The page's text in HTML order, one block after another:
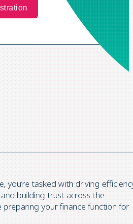
you’re tasked with driving
building trust across the
preparing your finance function for